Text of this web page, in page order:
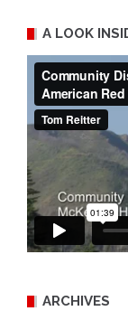
A LOOK
ARCHIVES